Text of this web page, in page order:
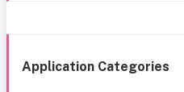
Application Categories